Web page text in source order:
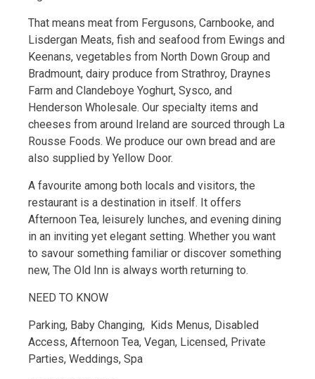
That means meat from Fergusons, Carnbooke, and
Lisdergan Meats, fish and seafood from Ewings and
Keenans, vegetables from North Down Group and
Bradmount, dairy produce from Strathroy, Draynes
Farm and Clandeboye Yoghurt, Sysco, and
Henderson Wholesale. Our specialty items and
cheeses from around Ireland are sourced through La
Rousse Foods. We produce our own bread and are
also supplied by Yellow Door.
A favourite among both locals and visitors, the
restaurant is a destination in itself. It offers
Afternoon Tea, leisurely lunches, and evening dining
in an inviting yet elegant setting. Whether you want
to savour something familiar or discover something
new, The Old Inn is always worth returning to.
NEED TO KNOW
Parking, Baby Changing, Kids Menus, Disabled
Access, Afternoon Tea, Vegan, Licensed, Private
Parties, Weddings, Spa